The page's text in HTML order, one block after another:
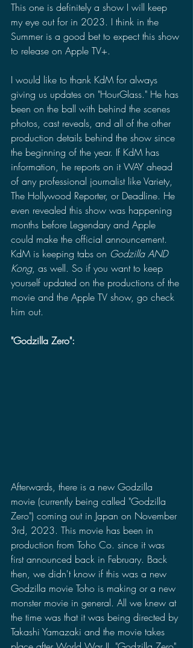
This one is definitely a show I will keep
my eye out for in 2023. I think in the
Summer is a good bet to expect this show
to release on Apple TV+.
I would like to thank KdM for always
giving us updates on "HourGlass." He has
been on the ball with behind the scenes
photos, cast reveals, and all of the other
production details behind the show since
the beginning of the year. If KdM has
information, he reports on it WAY ahead
of any professional journalist like Variety,
The Hollywood Reporter, or Deadline. He
even revealed this show was happening
months before Legendary and Apple
could make the official announcement.
KdM is keeping tabs on Godzilla AND
Kong, as well. So if you want to keep
yourself updated on the productions of the
movie and the Apple TV show, go check
him out.
"Godzilla Zero":
Afterwards, there is a new Godzilla
movie (currently being called "Godzilla
Zero") coming out in Japan on November
3rd, 2023. This movie has been in
production from Toho Co. since it was
first announced back in February. Back
then, we didn't know if this was a new
Godzilla movie Toho is making or a new
monster movie in general. All we knew at
the time was that it was being directed by
Takashi Yamazaki and the movie takes